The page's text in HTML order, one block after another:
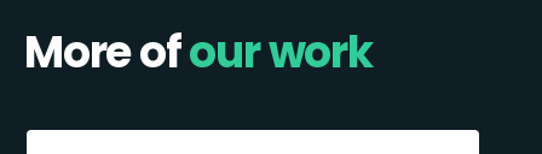
More ofour work